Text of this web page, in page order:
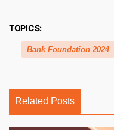
TOPICS:
Bank Foundation 2024
Related Posts